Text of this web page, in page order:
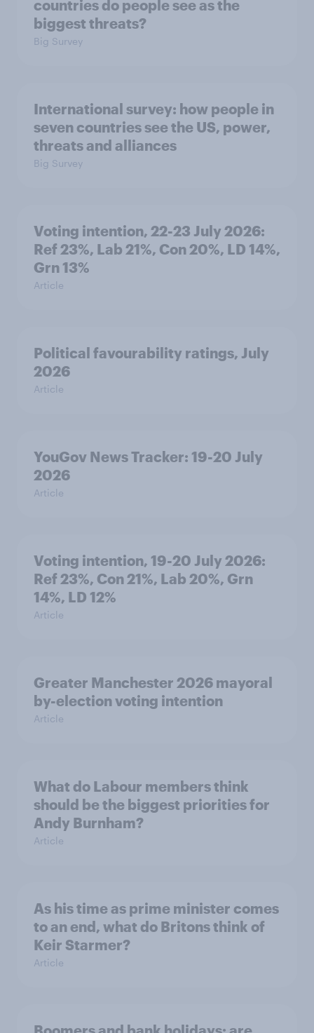
countries do people see as the
biggest threats?
Big Survey
International survey: how people in
seven countries see the US, power,
threats and alliances
Big Survey
Voting intention, 22-23 July 2026:
Ref 23%, Lab 21%, Con 20%, LD 14%,
Grn 13%
Article
Political favourability ratings, July
2026
Article
YouGov News Tracker: 19-20 July
2026
Article
Voting intention, 19-20 July 2026:
Ref 23%, Con 21%, Lab 20%, Grn
14%, LD 12%
Article
Greater Manchester 2026 mayoral
by-election voting intention
Article
What do Labour members think
should be the biggest priorities for
Andy Burnham?
Article
As his time as prime minister comes
to an end, what do Britons think of
Keir Starmer?
Article